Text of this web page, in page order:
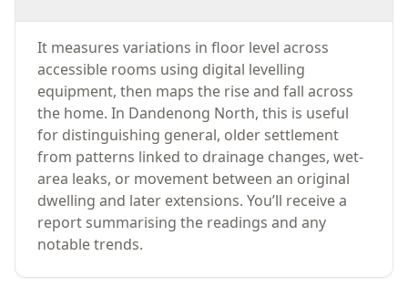
It measures variations in floor level across
accessible rooms using digital levelling
equipment, then maps the rise and fall across
the home. In Dandenong North, this is useful
for distinguishing general, older settlement
from patterns linked to drainage changes, wet-
area leaks, or movement between an original
dwelling and later extensions. You’ll receive a
report summarising the readings and any
notable trends.